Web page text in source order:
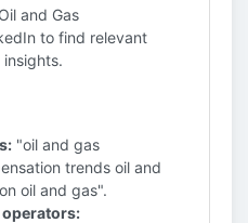
and Gas
to find relevant
"oil and gas
trends oil and
oil and gas".
operators: